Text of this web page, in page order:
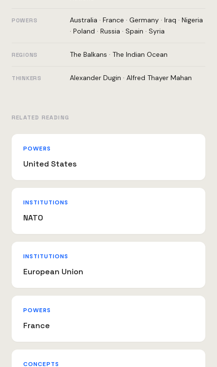
POWERS Australia · France · Germany · Iraq · Nigeria
· Poland · Russia · Spain · Syria
REGIONS The Balkans · The Indian Ocean
THINKERS Alexander Dugin · Alfred Thayer Mahan
RELATED READING
POWERS
United States
INSTITUTIONS
NATO
INSTITUTIONS
European Union
POWERS
France
CONCEPTS